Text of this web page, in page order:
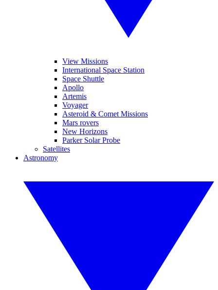
View Missions
International Space Station
Space Shuttle
Apollo
Artemis
Voyager
Asteroid & Comet Missions
Mars rovers
New Horizons
Parker Solar Probe
Satellites
Astronomy